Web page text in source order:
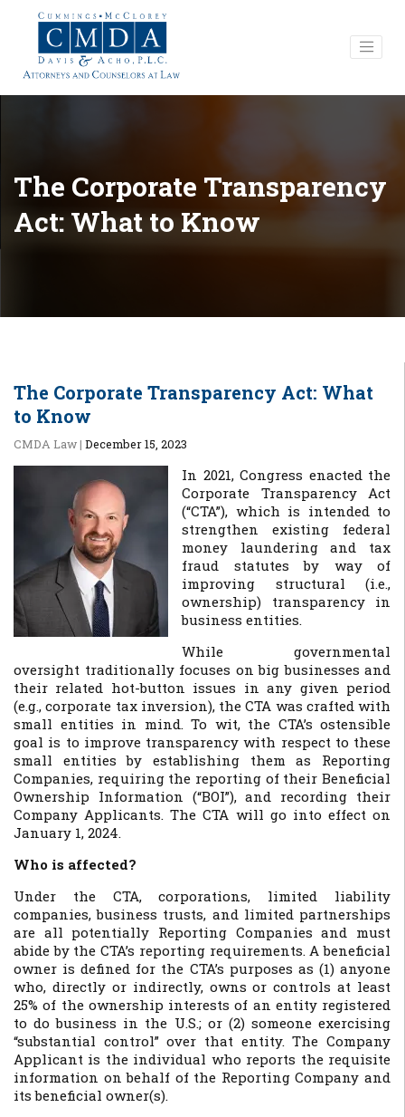
The Corporate Transparency
Act: What to Know
The Corporate Transparency Act: What
to Know
CMDA Law| December 15, 2023
In 2021, Congress enacted the
Corporate Transparency Act
(“CTA”), which is intended to
strengthen existing federal
money laundering and tax
fraud statutes by way of
improving structural (i.e.,
ownership) transparency in
business entities.
While governmental
oversight traditionally focuses on big businesses and
their related hot-button issues in any given period
(e.g., corporate tax inversion), the CTA was crafted with
small entities in mind. To wit, the CTA’s ostensible
goal is to improve transparency with respect to these
small entities by establishing them as Reporting
Companies, requiring the reporting of their Beneficial
Ownership Information (“BOI”), and recording their
Company Applicants. The CTA will go into effect on
January 1, 2024.
Who is affected?
Under the CTA, corporations, limited liability
companies, business trusts, and limited partnerships
are all potentially Reporting Companies and must
abide by the CTA’s reporting requirements. A beneficial
owner is defined for the CTA’s purposes as (1) anyone
who, directly or indirectly, owns or controls at least
25% of the ownership interests of an entity registered
to do business in the U.S.; or (2) someone exercising
“substantial control” over that entity. The Company
Applicant is the individual who reports the requisite
information on behalf of the Reporting Company and
its beneficial owner(s).